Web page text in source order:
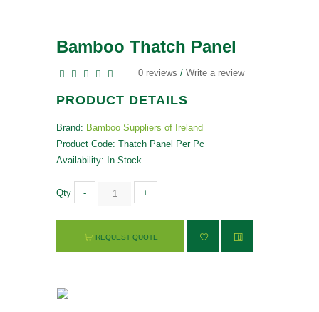
Bamboo Thatch Panel
0 reviews / Write a review
PRODUCT DETAILS
Brand: Bamboo Suppliers of Ireland
Product Code: Thatch Panel Per Pc
Availability: In Stock
Qty - +
REQUEST QUOTE